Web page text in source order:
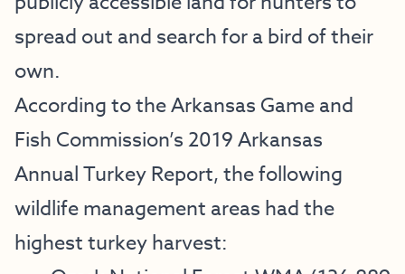
spread out and search for a bird of their
own.
According to the Arkansas Game and
Fish Commission’s2019 Arkansas
Annual Turkey Report, the following
wildlife management areas had the
highest turkey harvest: